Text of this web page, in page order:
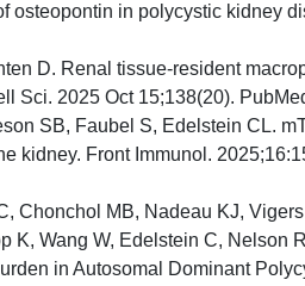
osteopontin in polycystic kidney
D. Renal tissue-resident
Sci. 2025 Oct 15;138(20).
SB, Faubel S, Edelstein CL.
kidney. Front Immunol.
Chonchol MB, Nadeau KJ,
Wang W, Edelstein C, Nelson
in Autosomal Dominant